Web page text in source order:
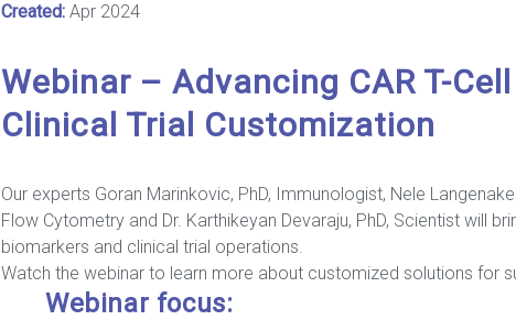
Created: Apr 2024
Webinar – Advancing CAR T-
Clinical Trial Customization
Our experts Goran Marinkovic, PhD, Immunologist, Nele
Flow Cytometry and Dr. Karthikeyan Devaraju, PhD, Scientist will
biomarkers and clinical trial operations.
Watch the webinar to learn more about customized solutions for
Webinar focus: